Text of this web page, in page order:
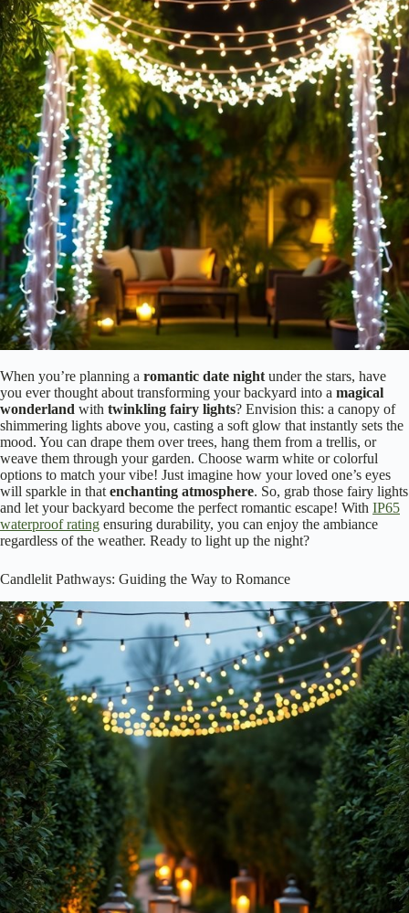
When you’re planning a romantic date night under the stars, have
you ever thought about transforming your backyard into a magical
wonderland with twinkling fairy lights? Envision this: a canopy of
shimmering lights above you, casting a soft glow that instantly sets the
mood. You can drape them over trees, hang them from a trellis, or
weave them through your garden. Choose warm white or colorful
options to match your vibe! Just imagine how your loved one’s eyes
will sparkle in that enchanting atmosphere. So, grab those fairy lights
and let your backyard become the perfect romantic escape! With IP65
waterproof rating ensuring durability, you can enjoy the ambiance
regardless of the weather. Ready to light up the night?
Candlelit Pathways: Guiding the Way to Romance